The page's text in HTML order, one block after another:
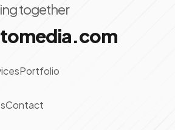
together
Portfolio
Contact